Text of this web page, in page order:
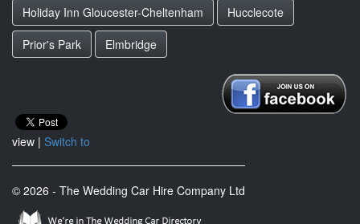
Holiday Inn Gloucester-Cheltenham
Hucclecote
Prior's Park
Elmbridge
view | Switch to
© 2026 - The Wedding Car Hire Company Ltd